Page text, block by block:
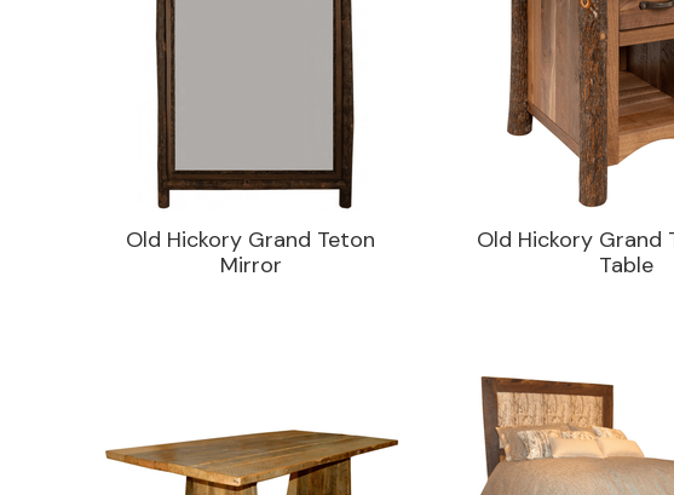
Old Hickory Grand Teton
Mirror
Old Hickory Grand
Table